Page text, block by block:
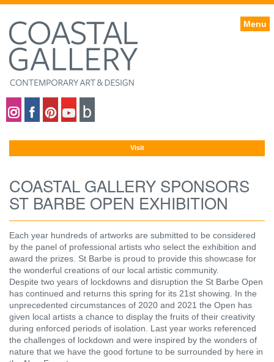
Menu
Visit
COASTAL GALLERY SPONSORS
ST BARBE OPEN EXHIBITION
Each year hundreds of artworks are submitted to be considered
by the panel of professional artists who select the exhibition and
award the prizes. St Barbe is proud to provide this showcase for
the wonderful creations of our local artistic community.
Despite two years of lockdowns and disruption the St Barbe Open
has continued and returns this spring for its 21st showing. In the
unprecedented circumstances of 2020 and 2021 the Open has
given local artists a chance to display the fruits of their creativity
during enforced periods of isolation. Last year works referenced
the challenges of lockdown and were inspired by the wonders of
nature that we have the good fortune to be surrounded by here in